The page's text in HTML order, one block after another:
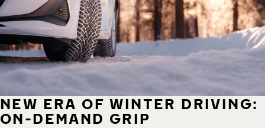
NEW ERA OF WINTER DRIVING:
ON-DEMAND GRIP